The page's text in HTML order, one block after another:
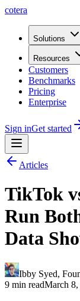
cotera
Solutions
Resources
Customers
Benchmarks
Pricing
Enterprise
Sign inGet started
Articles
TikTok
Run
Data
Ibby Syed,
9 min readMarch 8,